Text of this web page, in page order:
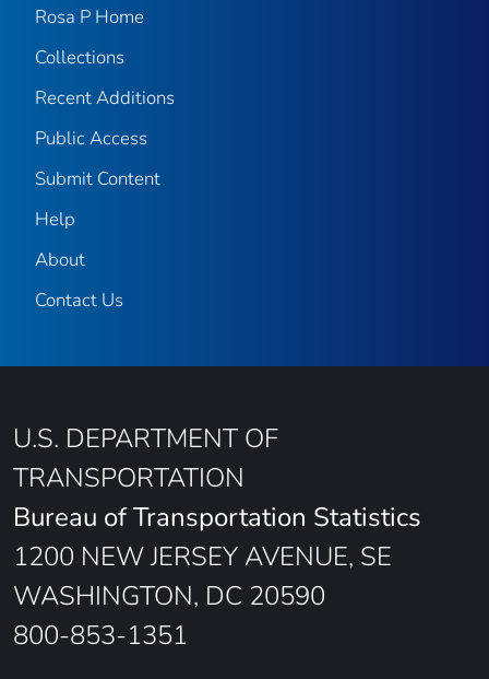
Rosa P Home
Collections
Recent Additions
Public Access
Submit Content
Help
About
Contact Us
U.S. DEPARTMENT OF
TRANSPORTATION
Bureau of Transportation Statistics
1200 NEW JERSEY AVENUE, SE
WASHINGTON, DC 20590
800-853-1351